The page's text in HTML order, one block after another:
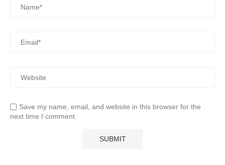
Save my name, email, and website in this browser for the
next time I comment.